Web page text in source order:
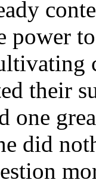
power
their
one
did